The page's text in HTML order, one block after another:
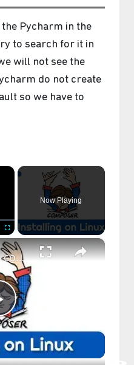
Pycharm in the
to search for it in
will not see the
do not create
so we have to
×
Fullscreen
Now Playing
×
How to install composer on Linux (Ubuntu, CentOS, Fedora, Debian)